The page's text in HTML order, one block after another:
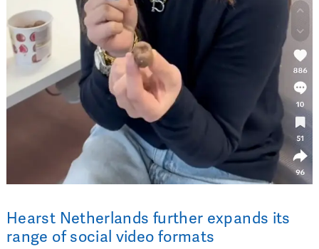
Hearst Netherlands further expands its
range of social video formats